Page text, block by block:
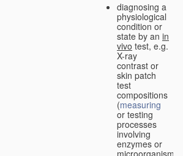
diagnosing a
physiological
condition or
state by an in
vivo test, e.g.
X-ray
contrast or
skin patch
test
compositions
(measuring
or testing
processes
involving
enzymes or